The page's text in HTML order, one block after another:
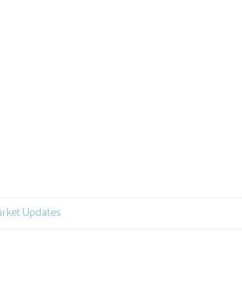
Updates